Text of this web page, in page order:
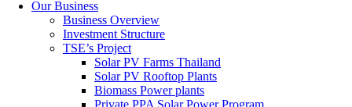
Our Business
Business Overview
Investment Structure
TSE’s Project
Solar PV Farms Thailand
Solar PV Rooftop Plants
Biomass Power plants
Private PPA Solar Power Program